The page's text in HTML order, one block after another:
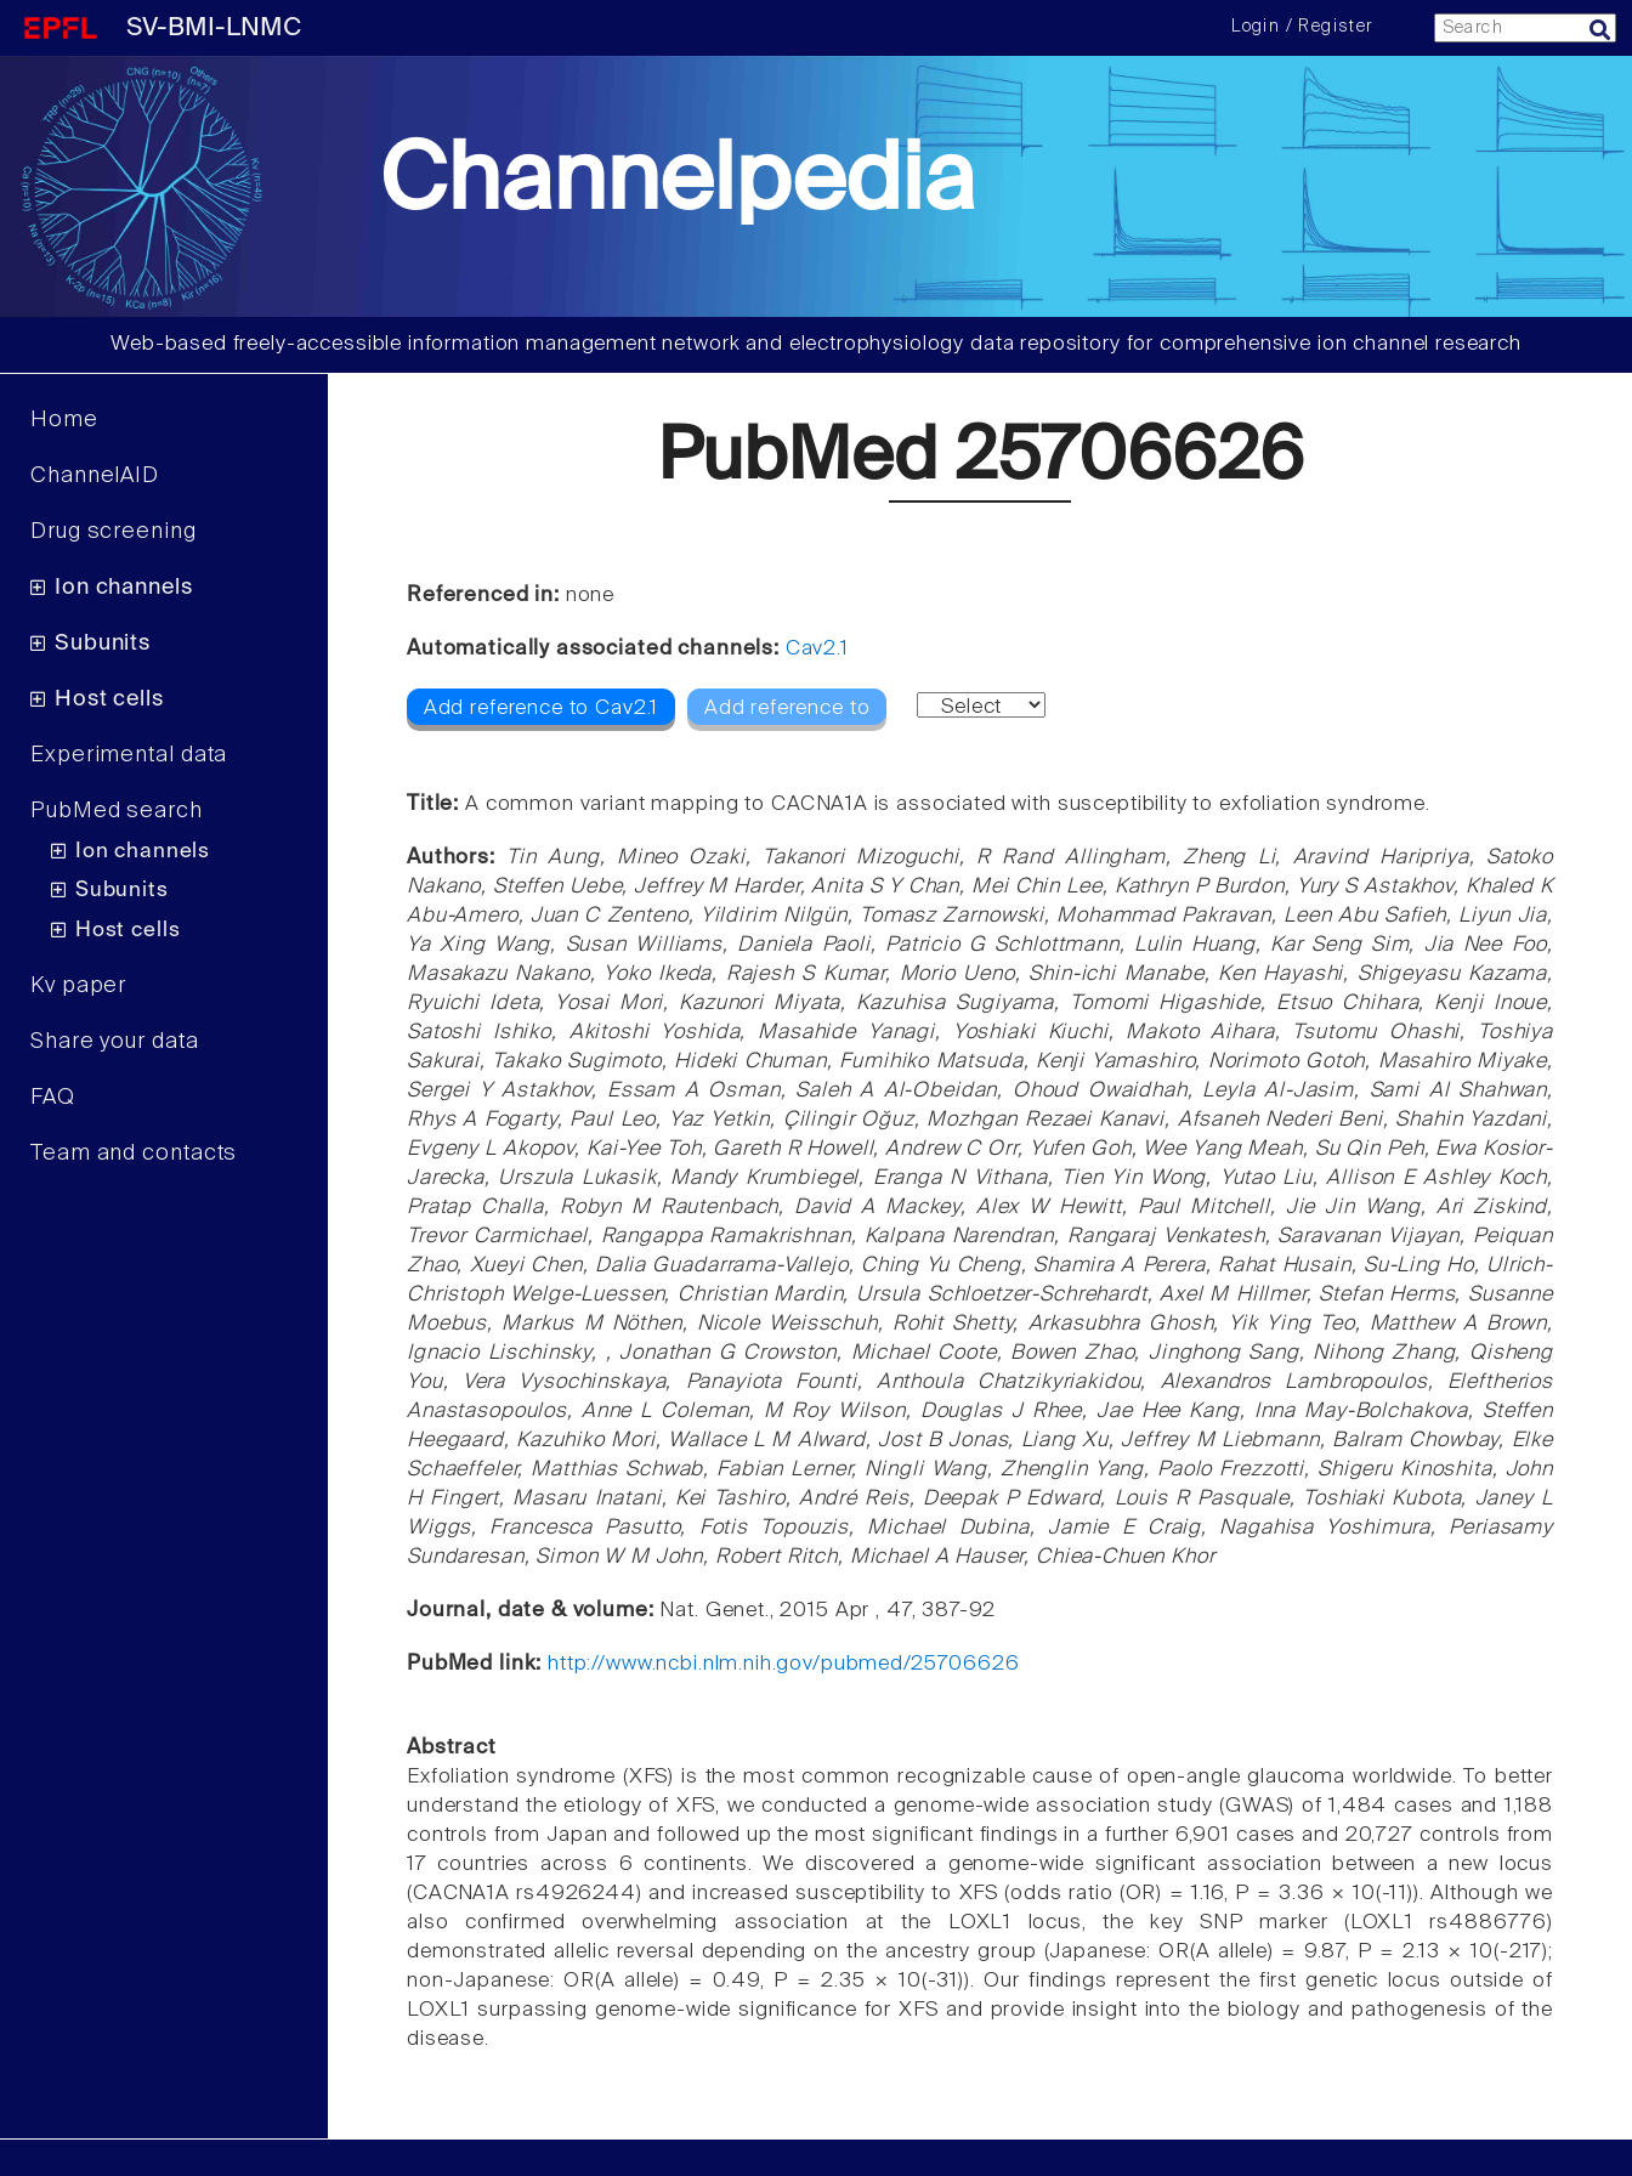
SV-BMI-LNMC Login / Register
Channelpedia
Web-based freely-accessible information management network and electrophysiology data repository for comprehensive ion channel research
Home
ChannelAID
Drug screening
Ion channels
Subunits
Host cells
Experimental data
PubMed search
Ion channels
Subunits
Host cells
Kv paper
Share your data
FAQ
Team and contacts
PubMed 25706626
Referenced in: none
Automatically associated channels: Cav2.1
Add reference to Cav2.1 Add reference to
Title: A common variant mapping to CACNA1A is associated with susceptibility to exfoliation syndrome.
Authors:
Tin Aung, Mineo Ozaki, Takanori Mizoguchi, R Rand Allingham, Zheng Li, Aravind Haripriya, Satoko
Nakano, Steffen Uebe, Jeffrey M Harder, Anita S Y Chan, Mei Chin Lee, Kathryn P Burdon, Yury S Astakhov, Khaled K
Abu-Amero, Juan C Zenteno, Yildirim Nilgün, Tomasz Zarnowski, Mohammad Pakravan, Leen Abu Safieh, Liyun Jia,
Ya Xing Wang, Susan Williams, Daniela Paoli, Patricio G Schlottmann, Lulin Huang, Kar Seng Sim, Jia Nee Foo,
Masakazu Nakano, Yoko Ikeda, Rajesh S Kumar, Morio Ueno, Shin-ichi Manabe, Ken Hayashi, Shigeyasu Kazama,
Ryuichi Ideta, Yosai Mori, Kazunori Miyata, Kazuhisa Sugiyama, Tomomi Higashide, Etsuo Chihara, Kenji Inoue,
Satoshi Ishiko, Akitoshi Yoshida, Masahide Yanagi, Yoshiaki Kiuchi, Makoto Aihara, Tsutomu Ohashi, Toshiya
Sakurai, Takako Sugimoto, Hideki Chuman, Fumihiko Matsuda, Kenji Yamashiro, Norimoto Gotoh, Masahiro Miyake,
Sergei Y Astakhov, Essam A Osman, Saleh A Al-Obeidan, Ohoud Owaidhah, Leyla Al-Jasim, Sami Al Shahwan,
Rhys A Fogarty, Paul Leo, Yaz Yetkin, Çilingir Oğuz, Mozhgan Rezaei Kanavi, Afsaneh Nederi Beni, Shahin Yazdani,
Evgeny L Akopov, Kai-Yee Toh, Gareth R Howell, Andrew C Orr, Yufen Goh, Wee Yang Meah, Su Qin Peh, Ewa Kosior-
Jarecka, Urszula Lukasik, Mandy Krumbiegel, Eranga N Vithana, Tien Yin Wong, Yutao Liu, Allison E Ashley Koch,
Pratap Challa, Robyn M Rautenbach, David A Mackey, Alex W Hewitt, Paul Mitchell, Jie Jin Wang, Ari Ziskind,
Trevor Carmichael, Rangappa Ramakrishnan, Kalpana Narendran, Rangaraj Venkatesh, Saravanan Vijayan, Peiquan
Zhao, Xueyi Chen, Dalia Guadarrama-Vallejo, Ching Yu Cheng, Shamira A Perera, Rahat Husain, Su-Ling Ho, Ulrich-
Christoph Welge-Luessen, Christian Mardin, Ursula Schloetzer-Schrehardt, Axel M Hillmer, Stefan Herms, Susanne
Moebus, Markus M Nöthen, Nicole Weisschuh, Rohit Shetty, Arkasubhra Ghosh, Yik Ying Teo, Matthew A Brown,
Ignacio Lischinsky, , Jonathan G Crowston, Michael Coote, Bowen Zhao, Jinghong Sang, Nihong Zhang, Qisheng
You, Vera Vysochinskaya, Panayiota Founti, Anthoula Chatzikyriakidou, Alexandros Lambropoulos, Eleftherios
Anastasopoulos, Anne L Coleman, M Roy Wilson, Douglas J Rhee, Jae Hee Kang, Inna May-Bolchakova, Steffen
Heegaard, Kazuhiko Mori, Wallace L M Alward, Jost B Jonas, Liang Xu, Jeffrey M Liebmann, Balram Chowbay, Elke
Schaeffeler, Matthias Schwab, Fabian Lerner, Ningli Wang, Zhenglin Yang, Paolo Frezzotti, Shigeru Kinoshita, John
H Fingert, Masaru Inatani, Kei Tashiro, André Reis, Deepak P Edward, Louis R Pasquale, Toshiaki Kubota, Janey L
Wiggs, Francesca Pasutto, Fotis Topouzis, Michael Dubina, Jamie E Craig, Nagahisa Yoshimura, Periasamy
Sundaresan, Simon W M John, Robert Ritch, Michael A Hauser, Chiea-Chuen Khor
Journal, date & volume: Nat. Genet., 2015 Apr , 47, 387-92
PubMed link: http://www.ncbi.nlm.nih.gov/pubmed/25706626
Abstract
Exfoliation syndrome (XFS) is the most common recognizable cause of open-angle glaucoma worldwide. To better
understand the etiology of XFS, we conducted a genome-wide association study (GWAS) of 1,484 cases and 1,188
controls from Japan and followed up the most significant findings in a further 6,901 cases and 20,727 controls from
17 countries across 6 continents. We discovered a genome-wide significant association between a new locus
(CACNA1A rs4926244) and increased susceptibility to XFS (odds ratio (OR) = 1.16, P = 3.36 × 10(-11)). Although we
also confirmed overwhelming association at the LOXL1 locus, the key SNP marker (LOXL1 rs4886776)
demonstrated allelic reversal depending on the ancestry group (Japanese: OR(A allele) = 9.87, P = 2.13 × 10(-217);
non-Japanese: OR(A allele) = 0.49, P = 2.35 × 10(-31)). Our findings represent the first genetic locus outside of
LOXL1 surpassing genome-wide significance for XFS and provide insight into the biology and pathogenesis of the
disease.